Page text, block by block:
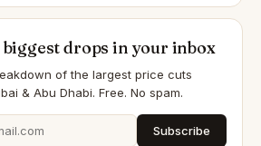
biggest drops in your inbox
of the largest price cuts
& Abu Dhabi. Free. No spam.
Subscribe